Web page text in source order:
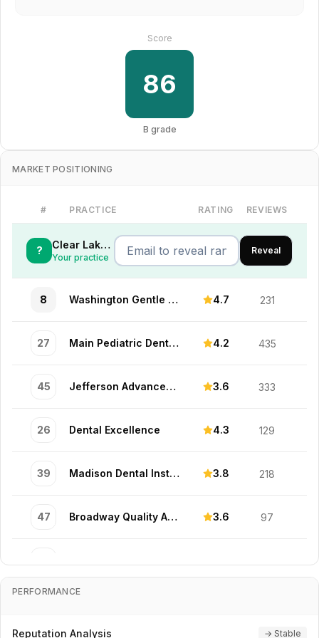
Score
86
B grade
MARKET POSITIONING
# PRACTICE RATING REVIEWS
? Clear Lake Dental Care
Your practice
Reveal
8 Washington Gentle Practice 4.7 231
27 Main Pediatric Dental Associates 4.2 435
45 Jefferson Advanced Specialists 3.6 333
26 Dental Excellence 4.3 129
39 Madison Dental Institute 3.8 218
47 Broadway Quality Associates 3.6 97
PERFORMANCE
Reputation Analysis → Stable